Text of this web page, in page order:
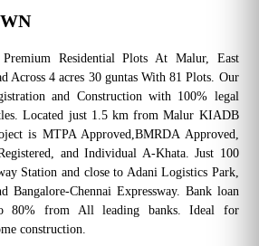
Residential Plots At Malur, East
Across 4 acres 30 guntas With 81 Plots. Our
and Construction with 100% legal
Located just 1.5 km from Malur KIADB
is MTPA Approved,BMRDA Approved,
and Individual A-Khata. Just 100
Station and close to Adani Logistics Park,
Bangalore-Chennai Expressway. Bank loan
80% from All leading banks. Ideal for
construction.